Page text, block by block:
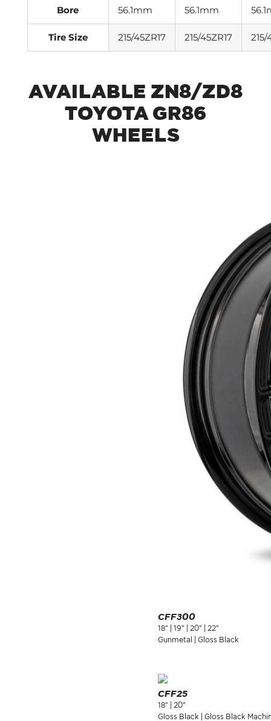
Bore 56.1mm 56.1mm
Tire Size 215/45ZR17 215/45ZR17 215/
AVAILABLE ZN8/ZD8
TOYOTA GR86
WHEELS
CFF300
18" | 19" | 20" | 22"
Gunmetal | Gloss Black
CFF25
18" | 20"
Gloss Black | Gloss Black